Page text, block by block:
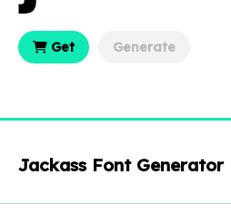
Get Generate
Jackass Font Generator